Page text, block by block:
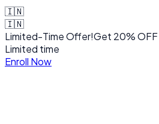
🇮🇳
🇮🇳
Limited-Time Offer!Get 20% OFF
Limited time
Enroll Now